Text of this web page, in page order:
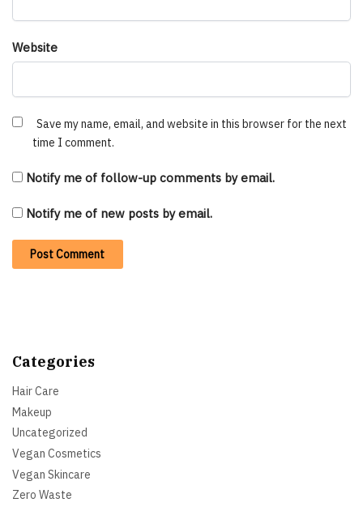
Website
Save my name, email, and website in this browser for the next
time I comment.
Notify me of follow-up comments by email.
Notify me of new posts by email.
Categories
Hair Care
Makeup
Uncategorized
Vegan Cosmetics
Vegan Skincare
Zero Waste